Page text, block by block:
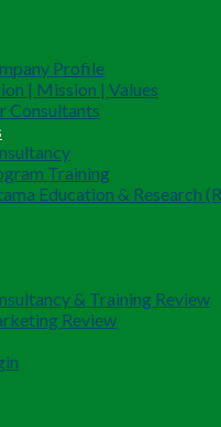
Profile
| Mission | Values
Consultants
Training
Education & Research
& Training Review
Review